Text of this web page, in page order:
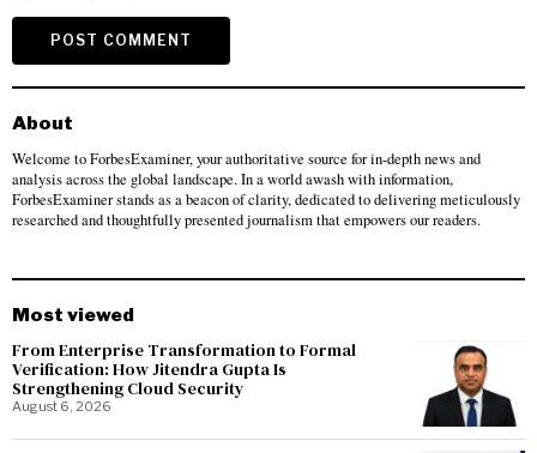
About
Welcome to ForbesExaminer, your authoritative source for in-depth news and
analysis across the global landscape. In a world awash with information,
ForbesExaminer stands as a beacon of clarity, dedicated to delivering meticulously
researched and thoughtfully presented journalism that empowers our readers.
Most viewed
From Enterprise Transformation to Formal
Verification: How Jitendra Gupta Is
Strengthening Cloud Security
August 6, 2026